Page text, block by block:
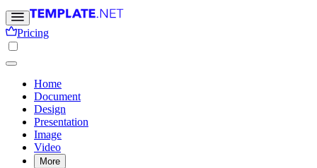
Pricing
Home
Document
Design
Presentation
Image
Video
More